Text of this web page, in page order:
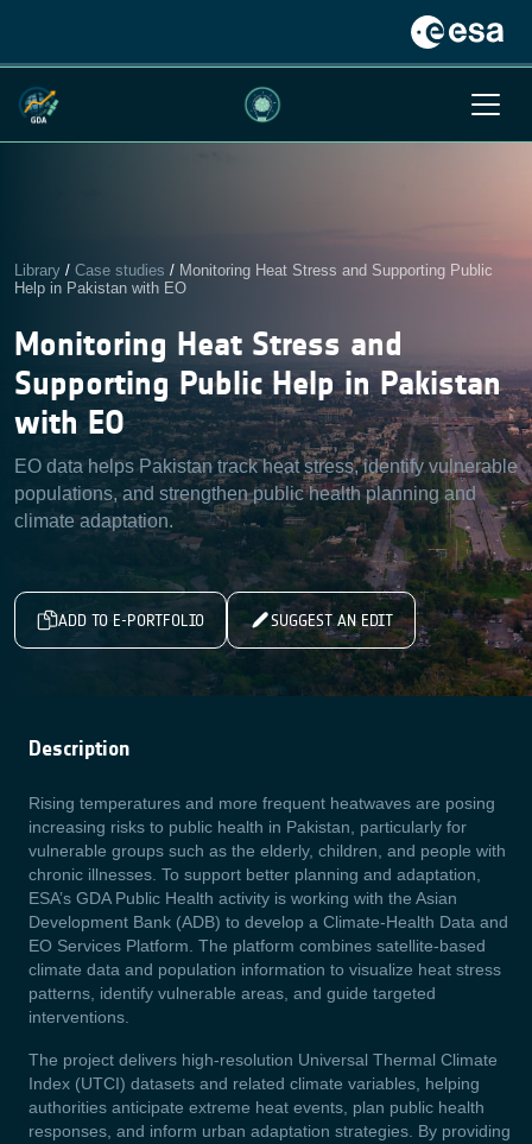
Library / Case studies / Monitoring Heat Stress and Supporting Public
Help in Pakistan with EO
Monitoring Heat Stress and
Supporting Public Help in Pakistan
with EO
EO data helps Pakistan track heat stress, identify vulnerable
populations, and strengthen public health planning and
climate adaptation.
ADD TO E-PORTFOLIO SUGGEST AN EDIT
Description
Rising temperatures and more frequent heatwaves are posing
increasing risks to public health in Pakistan, particularly for
vulnerable groups such as the elderly, children, and people with
chronic illnesses. To support better planning and adaptation,
ESA’s GDA Public Health activity is working with the Asian
Development Bank (ADB) to develop a Climate-Health Data and
EO Services Platform. The platform combines satellite-based
climate data and population information to visualize heat stress
patterns, identify vulnerable areas, and guide targeted
interventions.
The project delivers high-resolution Universal Thermal Climate
Index (UTCI) datasets and related climate variables, helping
authorities anticipate extreme heat events, plan public health
responses, and inform urban adaptation strategies. By providing